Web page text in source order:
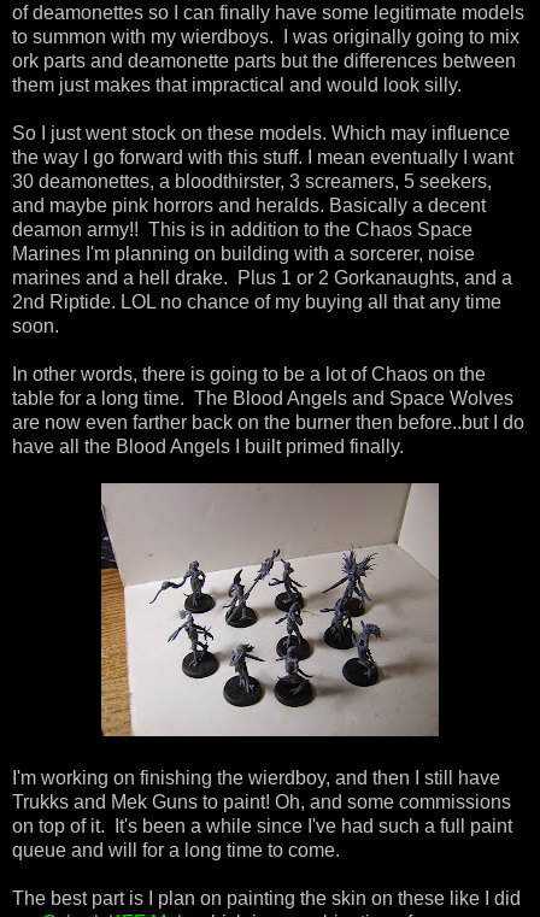
of deamonettes so I can finally have some legitimate models
to summon with my wierdboys. I was originally going to mix
ork parts and deamonette parts but the differences between
them just makes that impractical and would look silly.
So I just went stock on these models. Which may influence
the way I go forward with this stuff. I mean eventually I want
30 deamonettes, a bloodthirster, 3 screamers, 5 seekers,
and maybe pink horrors and heralds. Basically a decent
deamon army!! This is in addition to the Chaos Space
Marines I'm planning on building with a sorcerer, noise
marines and a hell drake. Plus 1 or 2 Gorkanaughts, and a
2nd Riptide. LOL no chance of my buying all that any time
soon.
In other words, there is going to be a lot of Chaos on the
table for a long time. The Blood Angels and Space Wolves
are now even farther back on the burner then before..but I do
have all the Blood Angels I built primed finally.
I'm working on finishing the wierdboy, and then I still have
Trukks and Mek Guns to paint! Oh, and some commissions
on top of it. It's been a while since I've had such a full paint
queue and will for a long time to come.
The best part is I plan on painting the skin on these like I did